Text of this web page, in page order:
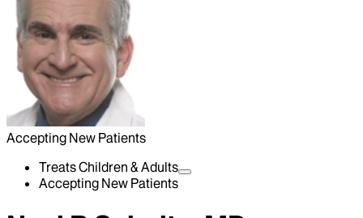
Accepting New Patients
Treats Children & Adults
Accepting New Patients